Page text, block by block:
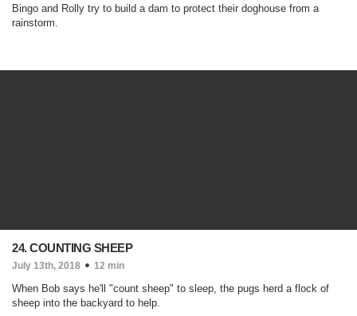
Bingo and Rolly try to build a dam to protect their doghouse from a
rainstorm.
24. COUNTING SHEEP
July 13th, 2018 12 min
When Bob says he'll "count sheep" to sleep, the pugs herd a flock of
sheep into the backyard to help.